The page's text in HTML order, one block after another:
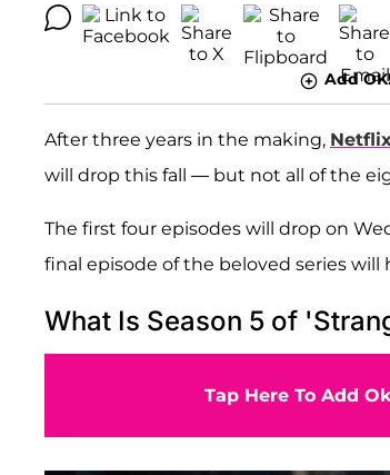
Add
After three years in the making, Netflix
will drop this fall — but not all of the
The first four episodes will drop on
final episode of the beloved series will
What Is Season 5 of
Tap Here To Add